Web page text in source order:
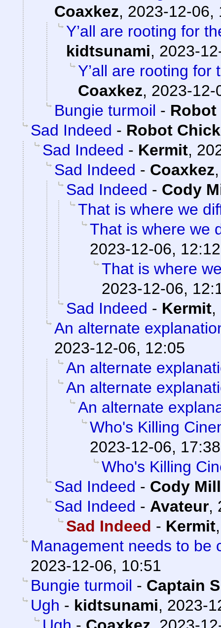
Coaxkez, 2023-12-06,
Y’all are rooting for
kidtsunami, 2023-
Y’all are rooting
Coaxkez, 2023-12-
Bungie turmoil -
Sad Indeed - Robot
Sad Indeed - Kermit,
Sad Indeed - Coaxkez
Sad Indeed - Cody
That is where we
That is where we
2023-12-06, 12:12
That is where
2023-12-06,
Sad Indeed - Kermit,
An alternate
2023-12-06, 12:05
An alternate
An alternate
An alternate
Who's Killing
2023-12-06, 17:38
Who's Killing
Sad Indeed - Cody
Sad Indeed - Avateur,
Sad Indeed - Kermit
Management needs to be
2023-12-06, 10:51
Bungie turmoil - Captain
Ugh - kidtsunami, 2023-